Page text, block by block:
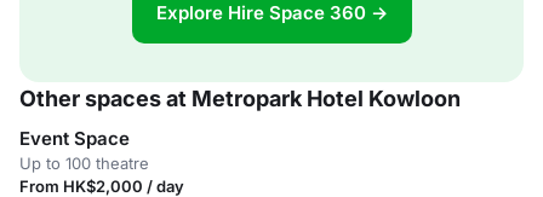
Explore Hire Space 360 →
Other spaces at Metropark Hotel Kowloon
Event Space
Up to 100 theatre
From HK$2,000 / day